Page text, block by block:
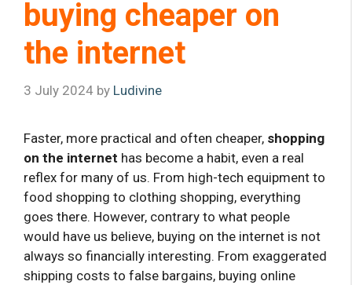
buying cheaper on
the internet
3 July 2024 by Ludivine
Faster, more practical and often cheaper, shopping
on the internet has become a habit, even a real
reflex for many of us. From high-tech equipment to
food shopping to clothing shopping, everything
goes there. However, contrary to what people
would have us believe, buying on the internet is not
always so financially interesting. From exaggerated
shipping costs to false bargains, buying online